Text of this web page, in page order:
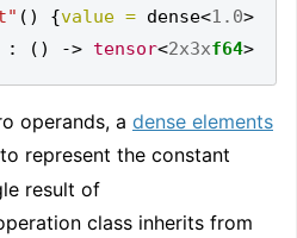
() {value = dense<1.0>
: () -> tensor<2x3xf64>
operands, a dense elements
to represent the constant
result of
class inherits from